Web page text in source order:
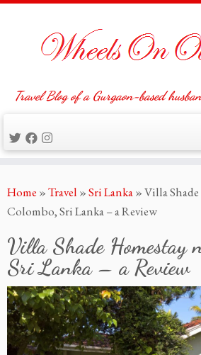
to
content
Travel Blog of a Gurgaon-based
Home »Travel »Sri Lanka»Villa
Colombo, Sri Lanka – a Review
Villa Shade Homestay
Sri Lanka – a Review